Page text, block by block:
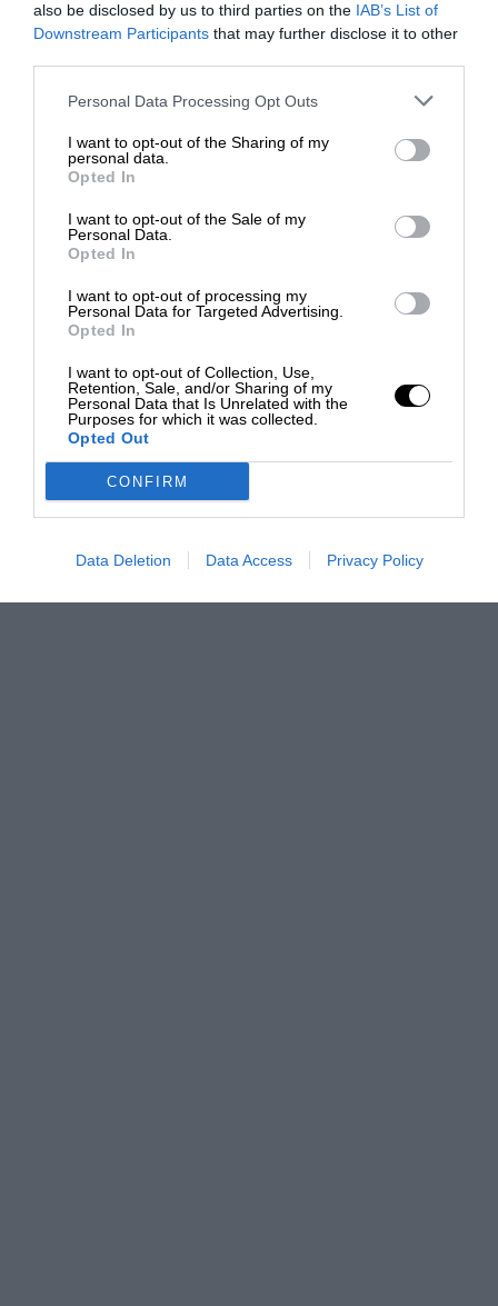
also be disclosed by us to third parties on the IAB’s List of
Downstream Participants that may further disclose it to other
Personal Data Processing Opt Outs
I want to opt-out of the Sharing of my
personal data.
Opted In
I want to opt-out of the Sale of my
Personal Data.
Opted In
I want to opt-out of processing my
Personal Data for Targeted Advertising.
Opted In
I want to opt-out of Collection, Use,
Retention, Sale, and/or Sharing of my
Personal Data that Is Unrelated with the
Purposes for which it was collected.
Opted Out
CONFIRM
Data Deletion Data Access Privacy Policy